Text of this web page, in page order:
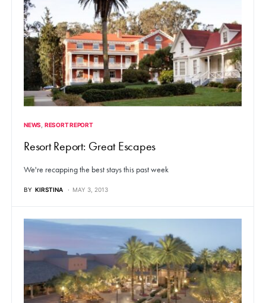
NEWS RESORT REPORT
Resort Report: Great Escapes
We're recapping the best stays this past week
BY KIRSTINA MAY 3, 2013